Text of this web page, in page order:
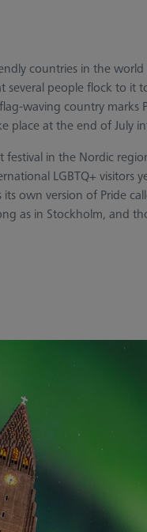
countries in the
several people flock to
waving country
place at the end of July
festival in the Nordic
LGBTQ+ visitors
own version of Pride
as in Stockholm, and